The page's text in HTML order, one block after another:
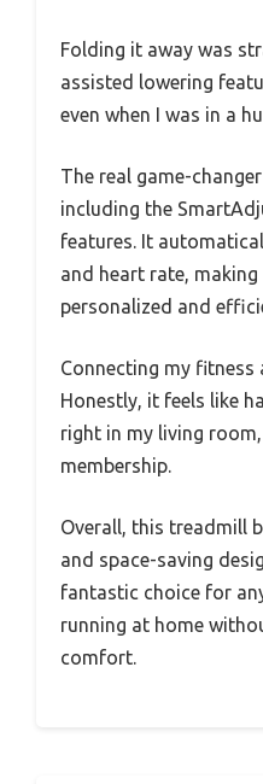
Folding it away was
assisted lowering
even when I was in a
The real game-
including the
features. It
and heart rate,
personalized and
Connecting my fitness
Honestly, it feels like
right in my living
membership.
Overall, this treadmill
and space-saving
fantastic choice for
running at home
comfort.